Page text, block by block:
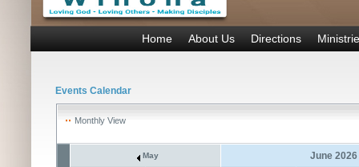
Home About Us Directions
Events Calendar
Monthly View
May June 2026